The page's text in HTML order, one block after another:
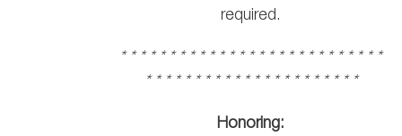
required.
* * * * * * * * * * * * * * * * * * * * * * * * * * *
* * * * * * * * * * * * * * * * * * * * * *
Honoring: